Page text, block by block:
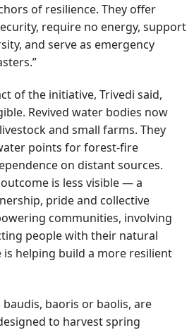
of resilience. They offer
require no energy, support
and serve as emergency
of the initiative, Trivedi said,
Revived water bodies now
and small farms. They
points for forest-fire
on distant sources.
is less visible — a
pride and collective
communities, involving
people with their natural
helping build a more resilient
baoris or baolis, are
to harvest spring